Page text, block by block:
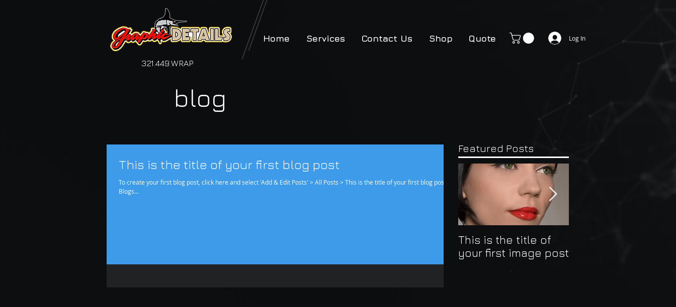
321.449.WRAP
Home Services Contact Us Shop Quote Log In
blog
This is the title of your first blog post
To create your first blog post, click here and select 'Add & Edit Posts' > All Posts > This is the title of your first blog post.
Blogs...
Featured Posts
This is the title of
your first image post